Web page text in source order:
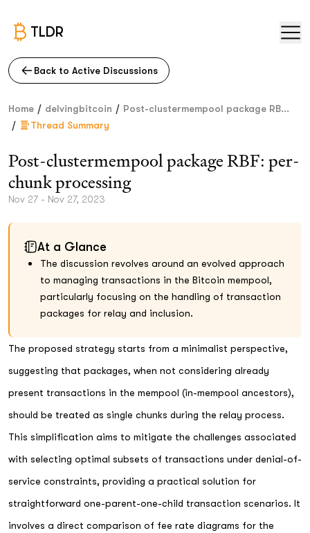
TLDR
Back to Active Discussions
Home / delvingbitcoin / Post-clustermempool package RB...
/ Thread Summary
Post-clustermempool package RBF: per-
chunk processing
Nov 27 - Nov 27, 2023
At a Glance
The discussion revolves around an evolved approach
to managing transactions in the Bitcoin mempool,
particularly focusing on the handling of transaction
packages for relay and inclusion.
The proposed strategy starts from a minimalist perspective,
suggesting that packages, when not considering already
present transactions in the mempool (in-mempool ancestors),
should be treated as single chunks during the relay process.
This simplification aims to mitigate the challenges associated
with selecting optimal subsets of transactions under denial-of-
service constraints, providing a practical solution for
straightforward one-parent-one-child transaction scenarios. It
involves a direct comparison of fee rate diagrams for the